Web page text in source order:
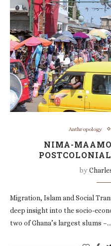
Anthropology
NIMA-
by
Migration, Islam and Social
deep insight into the socio-
two of Ghana’s largest slums –…